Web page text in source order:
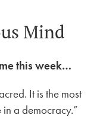
Mind
this week…
It is the most
a democracy.”